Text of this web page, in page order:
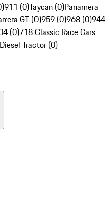
911 (0)Taycan (0)Panamera
GT (0)959 (0)968 (0)944
(0)718 Classic Race Cars
Tractor (0)